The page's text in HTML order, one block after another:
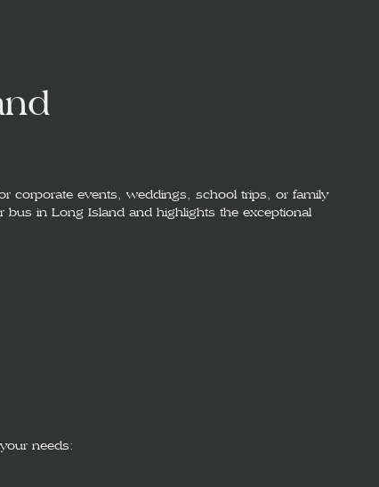
corporate events, weddings, school trips, or family
bus in Long Island and highlights the exceptional
needs: